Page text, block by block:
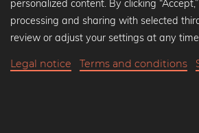
personalized content. By clicking
processing and sharing with selected
review or adjust your settings at any
Legal notice Terms and conditions